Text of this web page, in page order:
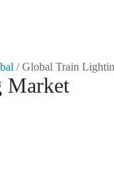
/ Global Train
Market